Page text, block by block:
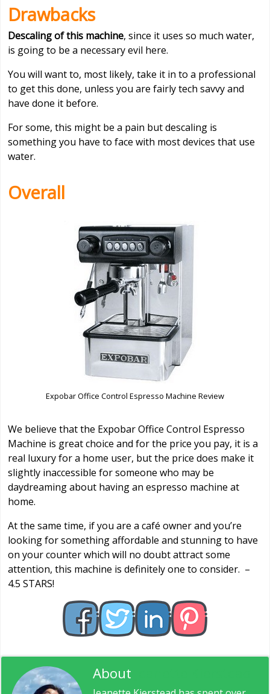
Drawbacks
Descaling of this machine, since it uses so much water,
is going to be a necessary evil here.
You will want to, most likely, take it in to a professional
to get this done, unless you are fairly tech savvy and
have done it before.
For some, this might be a pain but descaling is
something you have to face with most devices that use
water.
Overall
Expobar Office Control Espresso Machine Review
We believe that the Expobar Office Control Espresso
Machine is great choice and for the price you pay, it is a
real luxury for a home user, but the price does make it
slightly inaccessible for someone who may be
daydreaming about having an espresso machine at
home.
At the same time, if you are a café owner and you’re
looking for something affordable and stunning to have
on your counter which will no doubt attract some
attention, this machine is definitely one to consider. –
4.5 STARS!
About